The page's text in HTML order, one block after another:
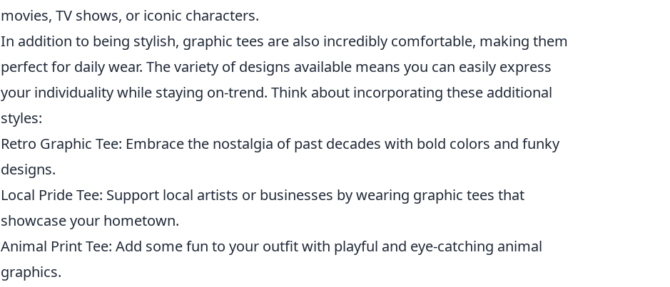
movies, TV shows, or iconic characters.
In addition to being stylish, graphic tees are also incredibly comfortable, making them
perfect for daily wear. The variety of designs available means you can easily express
your individuality while staying on-trend. Think about incorporating these additional
styles:
Retro Graphic Tee: Embrace the nostalgia of past decades with bold colors and funky
designs.
Local Pride Tee: Support local artists or businesses by wearing graphic tees that
showcase your hometown.
Animal Print Tee: Add some fun to your outfit with playful and eye-catching animal
graphics.